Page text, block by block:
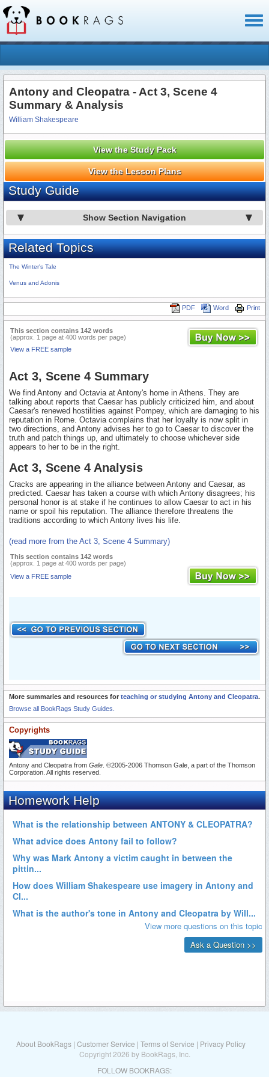
Antony and Cleopatra - Act 3, Scene 4
Summary & Analysis
William Shakespeare
View the Study Pack
View the Lesson Plans
Study Guide
Show Section Navigation
Related Topics
The Winter's Tale
Venus and Adonis
Print
Word
PDF
This section contains 142 words
(approx. 1 page at 400 words per page)
View a FREE sample
Act 3, Scene 4 Summary
We find Antony and Octavia at Antony's home in Athens. They are
talking about reports that Caesar has publicly criticized him, and about
Caesar's renewed hostilities against Pompey, which are damaging to his
reputation in Rome. Octavia complains that her loyalty is now split in
two directions, and Antony advises her to go to Caesar to discover the
truth and patch things up, and ultimately to choose whichever side
appears to her to be in the right.
Act 3, Scene 4 Analysis
Cracks are appearing in the alliance between Antony and Caesar, as
predicted. Caesar has taken a course with which Antony disagrees; his
personal honor is at stake if he continues to allow Caesar to act in his
name or spoil his reputation. The alliance therefore threatens the
traditions according to which Antony lives his life.
(read more from the Act 3, Scene 4 Summary)
This section contains 142 words
(approx. 1 page at 400 words per page)
View a FREE sample
More summaries and resources for teaching or studying Antony and Cleopatra.
Browse all BookRags Study Guides.
Copyrights
Antony and Cleopatra from Gale . ©2005-2006 Thomson Gale, a part of the Thomson
Corporation. All rights reserved.
About BookRags | Customer Service | Terms of Service | Privacy Policy
Copyright 2026 by BookRags, Inc.
FOLLOW BOOKRAGS: